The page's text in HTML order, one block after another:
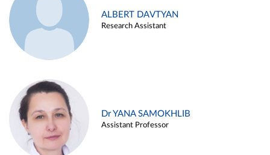
ALBERT DAVTYAN
Research Assistant
Dr YANA SAMOKHLIB
Assistant Professor